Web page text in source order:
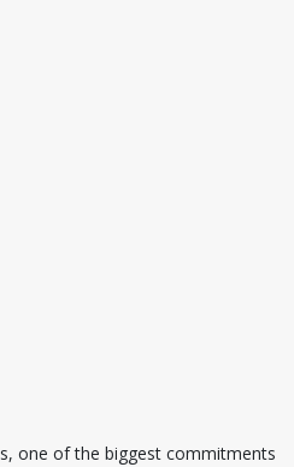
one of the biggest commitments